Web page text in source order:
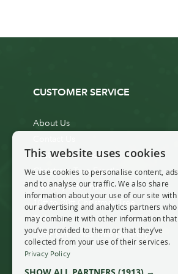
CUSTOMER SERVICE
About Us
Customer Service
Christmas Tree Erection
Delivery Information
10ft to 20ft Christmas Tree
Delivery
20ft+ Christmas Tree Delivery
This website uses cookies
We use cookies to personalise content, ads
and to analyse our traffic. We also share
information about your use of our site with
our advertising and analytics partners who
may combine it with other information that
you’ve provided to them or that they’ve
collected from your use of their services.
Privacy Policy